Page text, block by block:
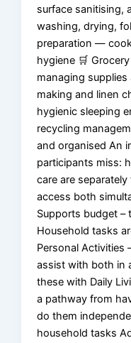
surface sanitising,
washing, drying,
preparation —
hygiene 🛒
managing
making and linen
hygienic sleeping
recycling
and organised An
participants miss:
care are
access both
Supports budget –
Household tasks
Personal Activities
assist with both in
these with Daily
a pathway from
do them
household tasks